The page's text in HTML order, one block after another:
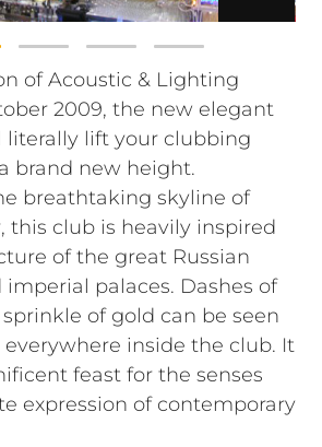
of Acoustic & Lighting
2009, the new elegant
literally lift your clubbing
brand new height.
breathtaking skyline of
this club is heavily inspired
of the great Russian
palaces. Dashes of
of gold can be seen
inside the club. It
feast for the senses
expression of contemporary